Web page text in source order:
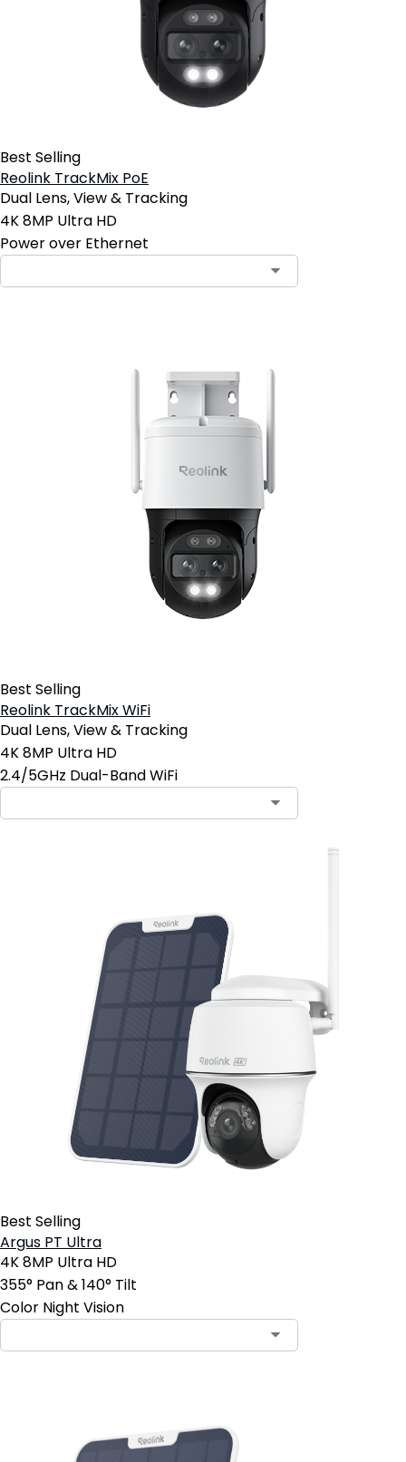
Best Selling
Reolink TrackMix PoE
Dual Lens, View & Tracking
4K 8MP Ultra HD
Power over Ethernet
Best Selling
Reolink TrackMix WiFi
Dual Lens, View & Tracking
4K 8MP Ultra HD
2.4/5GHz Dual-Band WiFi
Best Selling
Argus PT Ultra
4K 8MP Ultra HD
355° Pan & 140° Tilt
Color Night Vision